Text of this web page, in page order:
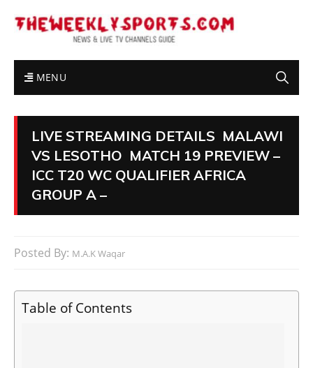
MENU
LIVE STREAMING DETAILS MALAWI
VS LESOTHO MATCH 19 PREVIEW –
ICC T20 WC QUALIFIER AFRICA
GROUP A –
Posted By: M.A.K Waqar
Table of Contents